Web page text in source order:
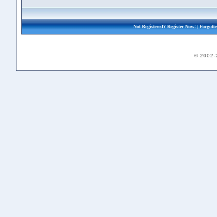
Not Registered?Register Now!|
© 2002-